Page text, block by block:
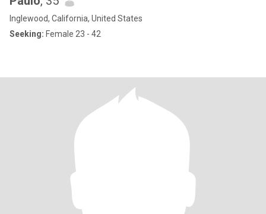
Inglewood, California, United States
Seeking: Female 23 - 42